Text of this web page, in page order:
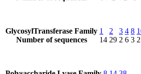
GlycosylTransferase Family
Number of sequences
1
14
2
29
3
2
4
6
8
3 2